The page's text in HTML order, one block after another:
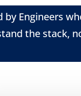
by Engineers
the stack,